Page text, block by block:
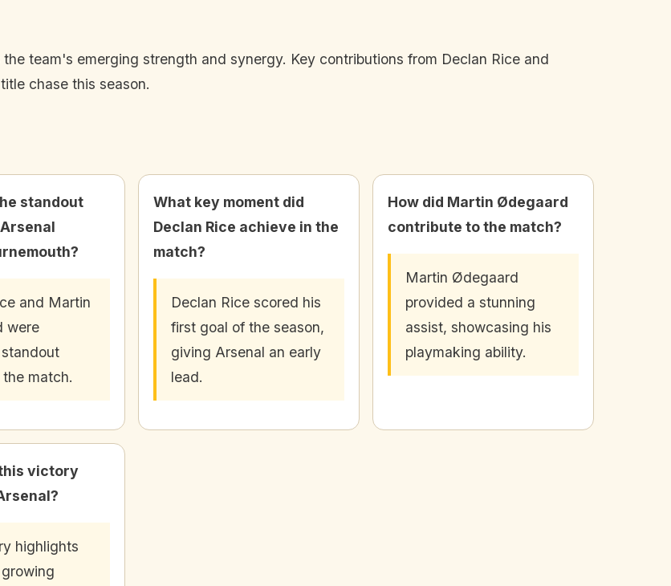
team's emerging strength and synergy. Key contributions from Declan Rice and
chase this season.
standout
and Martin
were
match.
What key moment did
Declan Rice achieve in the
match?
Declan Rice scored his
first goal of the season,
giving Arsenal an early
lead.
How did Martin Ødegaard
contribute to the match?
Martin Ødegaard
provided a stunning
assist, showcasing his
playmaking ability.
victory
highlights